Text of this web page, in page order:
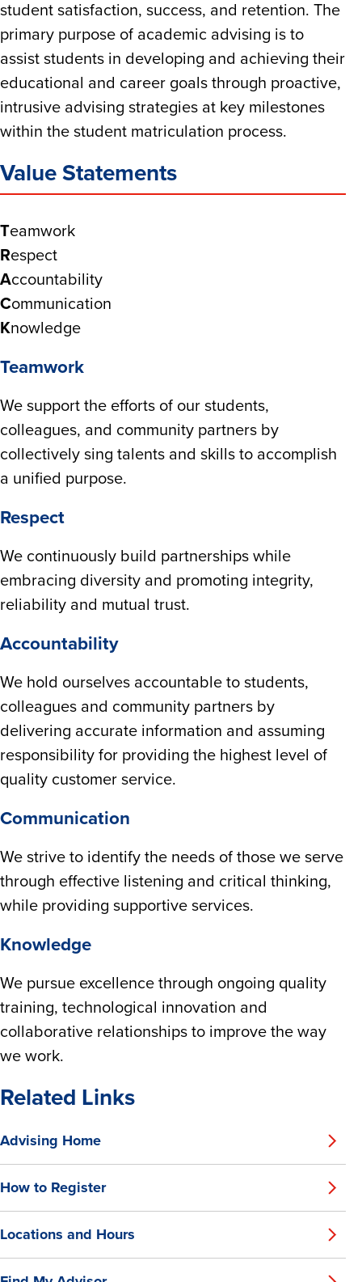
student satisfaction, success, and retention. The
primary purpose of academic advising is to
assist students in developing and achieving their
educational and career goals through proactive,
intrusive advising strategies at key milestones
within the student matriculation process.
Value Statements
Teamwork
Respect
Accountability
Communication
Knowledge
Teamwork
We support the efforts of our students,
colleagues, and community partners by
collectively sing talents and skills to accomplish
a unified purpose.
Respect
We continuously build partnerships while
embracing diversity and promoting integrity,
reliability and mutual trust.
Accountability
We hold ourselves accountable to students,
colleagues and community partners by
delivering accurate information and assuming
responsibility for providing the highest level of
quality customer service.
Communication
We strive to identify the needs of those we serve
through effective listening and critical thinking,
while providing supportive services.
Knowledge
We pursue excellence through ongoing quality
training, technological innovation and
collaborative relationships to improve the way
we work.
Related Links
Advising Home
How to Register
Locations and Hours